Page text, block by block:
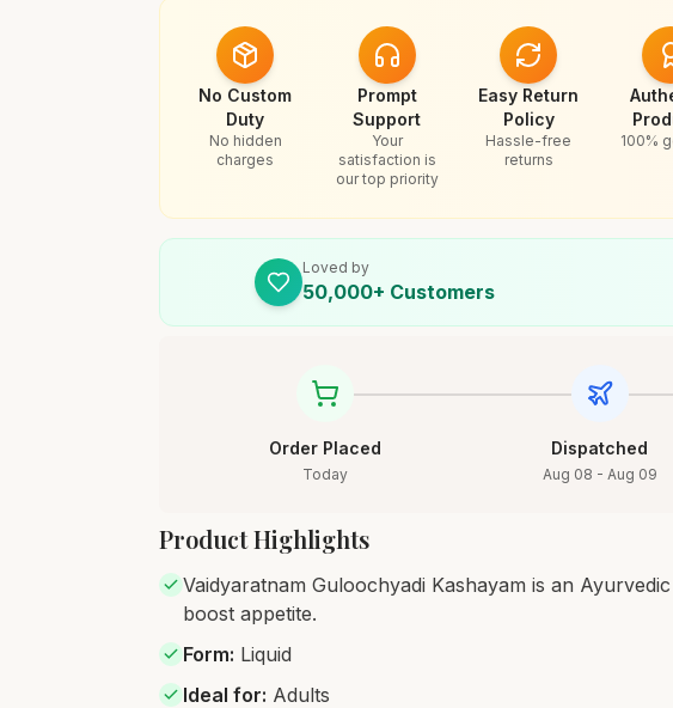
No Custom
Duty
No hidden
charges
Prompt
Support
Your
satisfaction is
our top priority
Easy Return
Policy
Hassle-free
returns
100%
Loved by
50,000+ Customers
Order Placed
Today
Dispatched
Aug 08 - Aug 09
Product Highlights
Vaidyaratnam Guloochyadi Kashayam is an
boost appetite.
Form: Liquid
Ideal for: Adults